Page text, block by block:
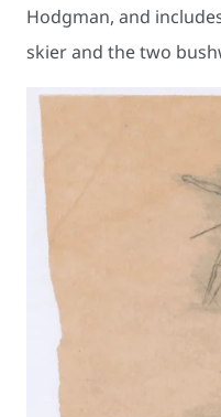
Hodgman, and
skier and the two